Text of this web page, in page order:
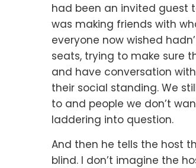
had been an invited guest
was making friends with
everyone now wished
seats, trying to make sure
and have conversation
their social standing. We
to and people we don’t
laddering into question.
And then he tells the host
blind. I don’t imagine the